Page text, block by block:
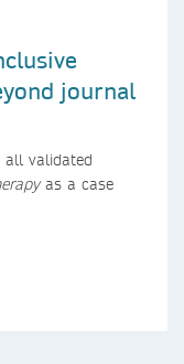
journal
validated
as a case